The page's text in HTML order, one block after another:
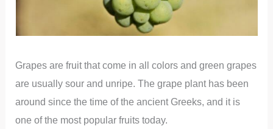
Grapes are fruit that come in all colors and green grapes
are usually sour and unripe. The grape plant has been
around since the time of the ancient Greeks, and it is
one of the most popular fruits today.